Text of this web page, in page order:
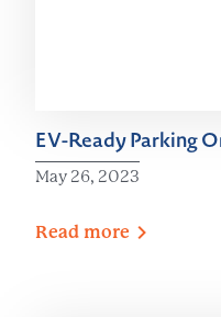
EV-Ready Parking
May 26, 2023
Read more